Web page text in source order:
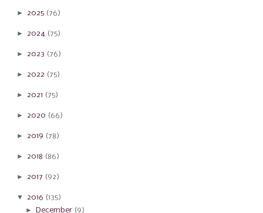
► 2025 (76)
► 2024 (75)
► 2023 (76)
► 2022 (75)
► 2021 (75)
► 2020 (66)
► 2019 (78)
► 2018 (86)
► 2017 (92)
▼ 2016 (135)
► December (9)